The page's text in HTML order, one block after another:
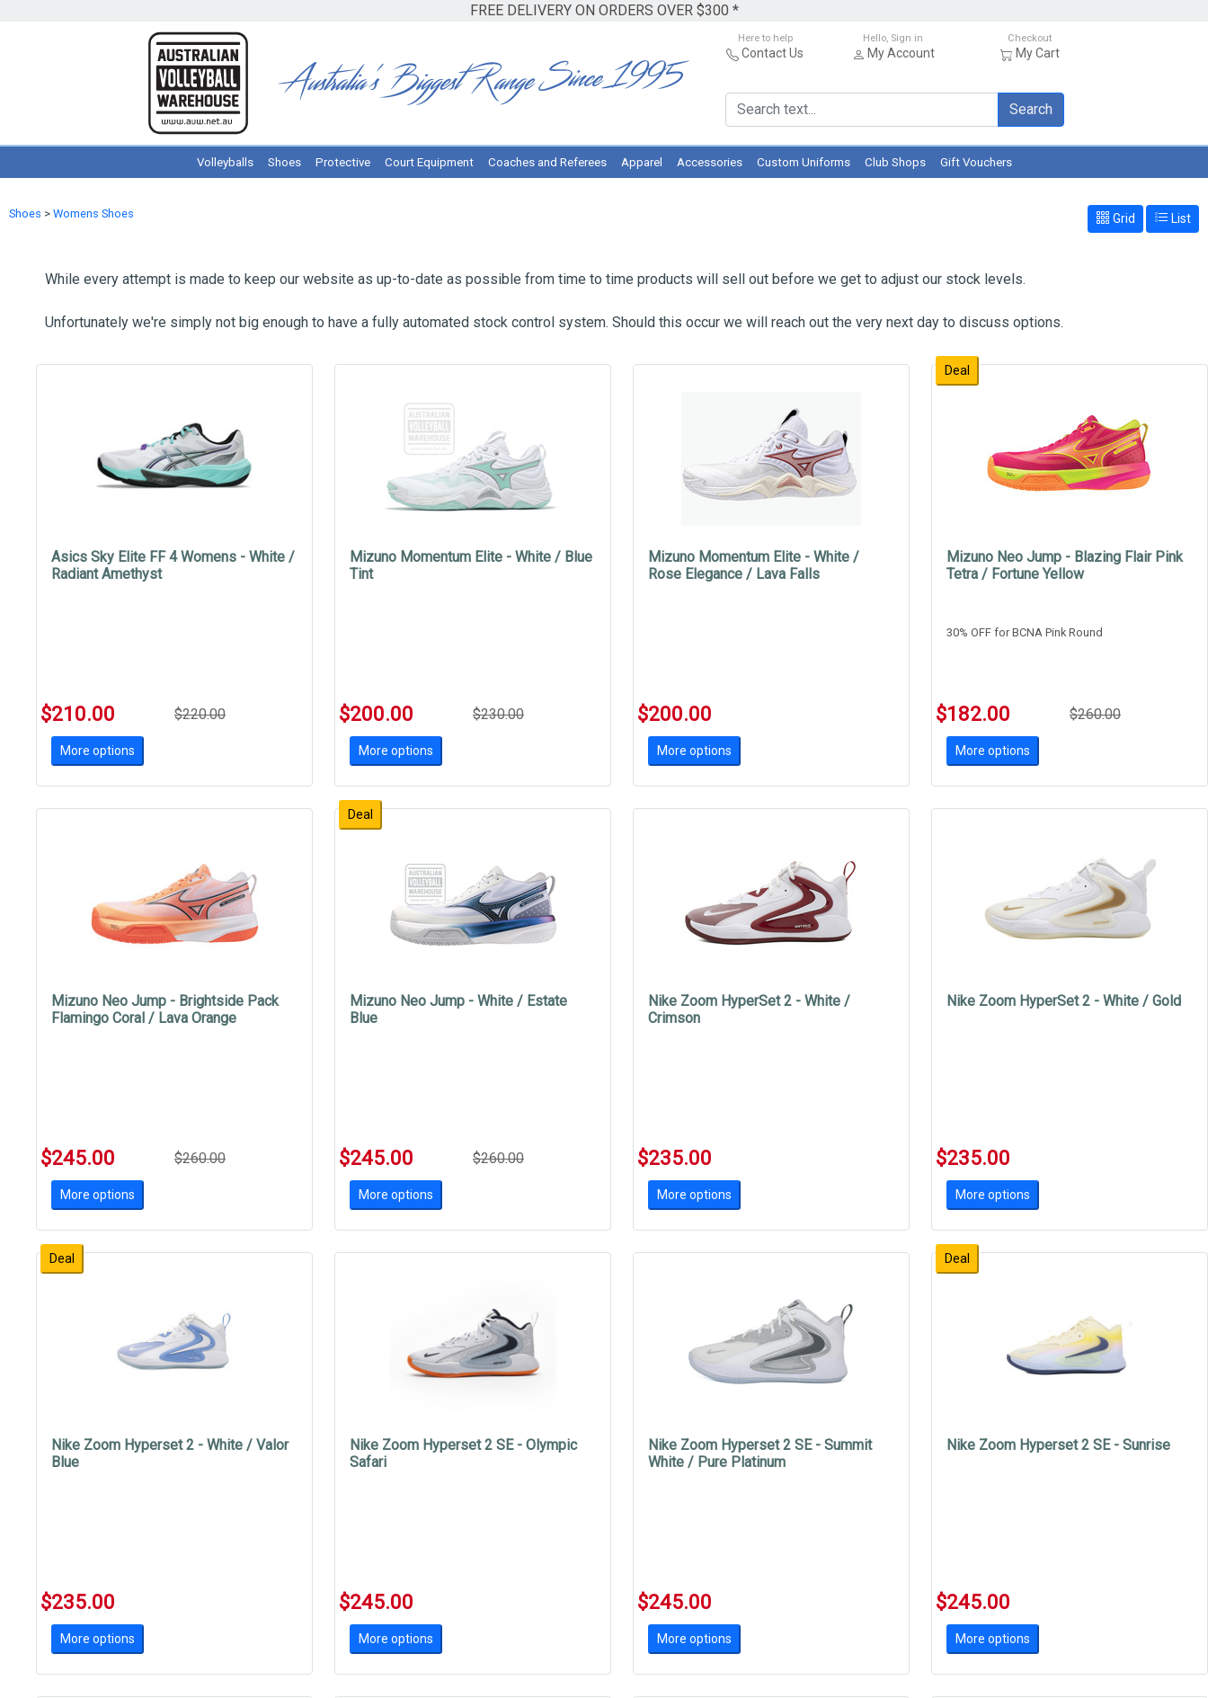
FREE DELIVERY ON ORDERS OVER $300 *
Here to help
Contact Us
Hello, Sign in
My Account
Checkout
My Cart
Search
Volleyballs Shoes Protective Court Equipment Coaches and Referees Apparel Accessories Custom Uniforms Club Shops Gift Vouchers
Shoes > Womens Shoes Grid List
While every attempt is made to keep our website as up-to-date as possible from time to time products will sell out before we get to adjust our stock levels.
Unfortunately we're simply not big enough to have a fully automated stock control system. Should this occur we will reach out the very next day to discuss options.
Asics Sky Elite FF 4 Womens - White /
Radiant Amethyst
$210.00 $220.00
More options
Mizuno Momentum Elite - White / Blue
Tint
$200.00 $230.00
More options
Mizuno Momentum Elite - White /
Rose Elegance / Lava Falls
$200.00
More options
Deal
Mizuno Neo Jump - Blazing Flair Pink
Tetra / Fortune Yellow
30% OFF for BCNA Pink Round
$182.00 $260.00
More options
Mizuno Neo Jump - Brightside Pack
Flamingo Coral / Lava Orange
$245.00 $260.00
More options
Deal
Mizuno Neo Jump - White / Estate
Blue
$245.00 $260.00
More options
Nike Zoom HyperSet 2 - White /
Crimson
$235.00
More options
Nike Zoom HyperSet 2 - White / Gold
$235.00
More options
Deal
Nike Zoom Hyperset 2 - White / Valor
Blue
$235.00
More options
Nike Zoom Hyperset 2 SE - Olympic
Safari
$245.00
More options
Nike Zoom Hyperset 2 SE - Summit
White / Pure Platinum
$245.00
More options
Deal
Nike Zoom Hyperset 2 SE - Sunrise
$245.00
More options